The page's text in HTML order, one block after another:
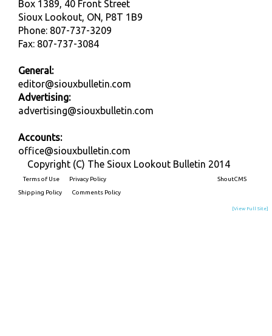
Box 1389, 40 Front Street
Sioux Lookout, ON, P8T 1B9
Phone: 807-737-3209
Fax: 807-737-3084
General:
editor@siouxbulletin.com
Advertising:
advertising@siouxbulletin.com
Accounts:
office@siouxbulletin.com
Copyright (C) The Sioux Lookout Bulletin 2014
Terms of Use
Privacy Policy
Shipping Policy
Comments Policy
ShoutCMS
[View Full Site]